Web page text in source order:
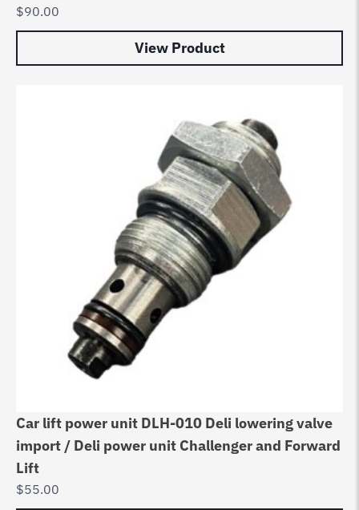
$90.00
View Product
Car lift power unit DLH-010 Deli lowering valve
import / Deli power unit Challenger and Forward
Lift
$55.00